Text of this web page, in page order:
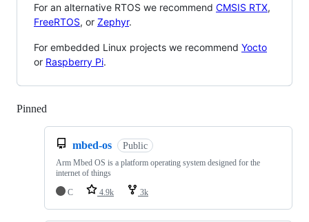
For an alternative RTOS we recommend CMSIS RTX,
FreeRTOS, or Zephyr.
For embedded Linux projects we recommend Yocto
or Raspberry Pi.
Pinned
mbed-os Public
Arm Mbed OS is a platform operating system designed for the
internet of things
C
4.9k 3k